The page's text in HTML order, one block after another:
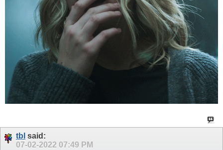
tbl said:
07-02-2022 07:49 PM